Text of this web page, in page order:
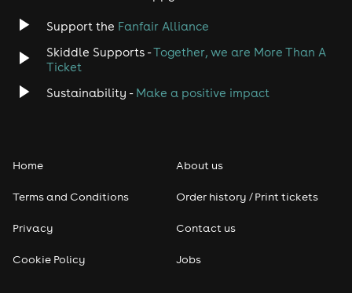
Support the Fanfair Alliance
Skiddle Supports -Together, we are More Than A
Ticket
Sustainability - Make a positive impact
Home
Terms and Conditions
Privacy
Cookie Policy
About us
Order history / Print tickets
Contact us
Jobs